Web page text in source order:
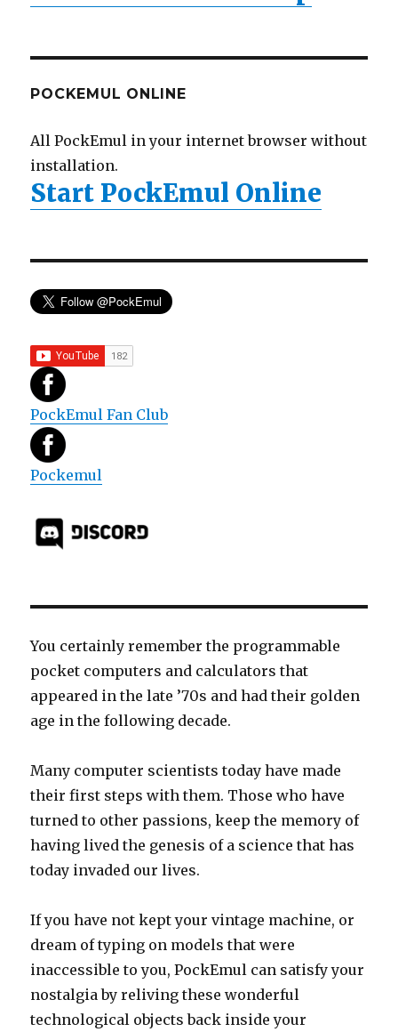
POCKEMUL ONLINE
All PockEmul in your internet browser without
installation.
Start PockEmul Online
PockEmul Fan Club
Pockemul
You certainly remember the programmable
pocket computers and calculators that
appeared in the late ’70s and had their golden
age in the following decade.
Many computer scientists today have made
their first steps with them. Those who have
turned to other passions, keep the memory of
having lived the genesis of a science that has
today invaded our lives.
If you have not kept your vintage machine, or
dream of typing on models that were
inaccessible to you, PockEmul can satisfy your
nostalgia by reliving these wonderful
technological objects back inside your